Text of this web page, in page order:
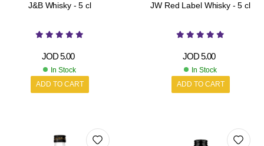
J&B Whisky - 5 cl
JOD5.00
In Stock
ADD TO CART
JW Red Label Whisky - 5 cl
JOD5.00
In Stock
ADD TO CART